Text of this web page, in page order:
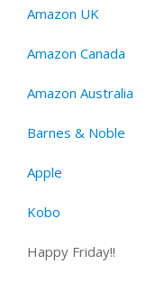
Amazon UK
Amazon Canada
Amazon Australia
Barnes & Noble
Apple
Kobo
Happy Friday!!